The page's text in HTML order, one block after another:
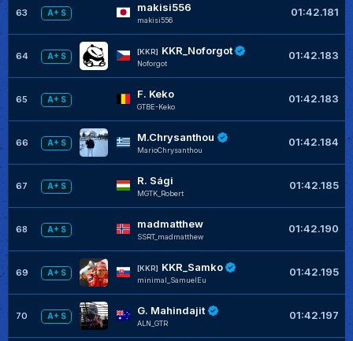
63 A+ S makisi556
makisi556
01:42.181
64 A+ S
[KKR] KKR_Noforgot
Noforgot
01:42.183
65 A+ S F. Keko
GTBE-Keko
01:42.183
66 A+ S M.Chrysanthou
MarioChrysanthou
01:42.184
67 A+ S R. Sági
MGTK_Robert
01:42.185
68 A+ S madmatthew
SSRT_madmatthew
01:42.190
69 A+ S
[KKR] KKR_Samko
minimal_SamuelEu
01:42.195
70 A+ S G. Mahindajit
ALN_GTR
01:42.197